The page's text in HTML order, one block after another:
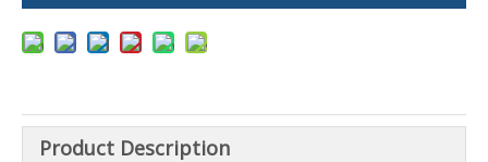
Product Description